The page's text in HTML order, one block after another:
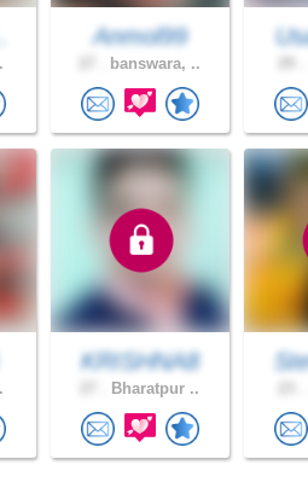
Anmol99
banswara, ..
KRISHNA8
Bharatpur ..